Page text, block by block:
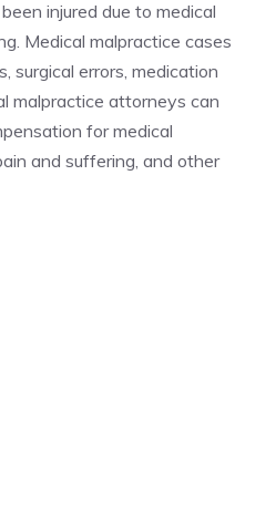
injured due to medical
Medical malpractice cases
surgical errors, medication
malpractice attorneys can
for medical
and suffering, and other